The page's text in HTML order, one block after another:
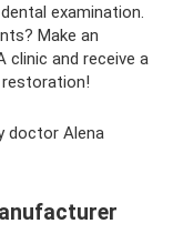
examination.
Make an
clinic and receive a
doctor Alena